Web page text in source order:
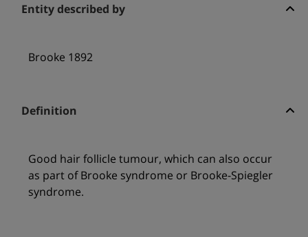
Entity described by
Brooke 1892
Definition
Good hair follicle tumour, which can also occur
as part of Brooke syndrome or Brooke-Spiegler
syndrome.